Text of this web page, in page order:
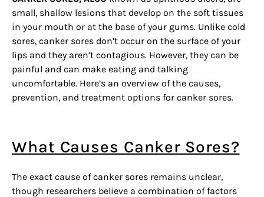
small, shallow lesions that develop on the soft tissues
in your mouth or at the base of your gums. Unlike cold
sores, canker sores don’t occur on the surface of your
lips and they aren’t contagious. However, they can be
painful and can make eating and talking
uncomfortable. Here’s an overview of the causes,
prevention, and treatment options for canker sores.
What Causes Canker Sores?
The exact cause of canker sores remains unclear,
though researchers believe a combination of factors